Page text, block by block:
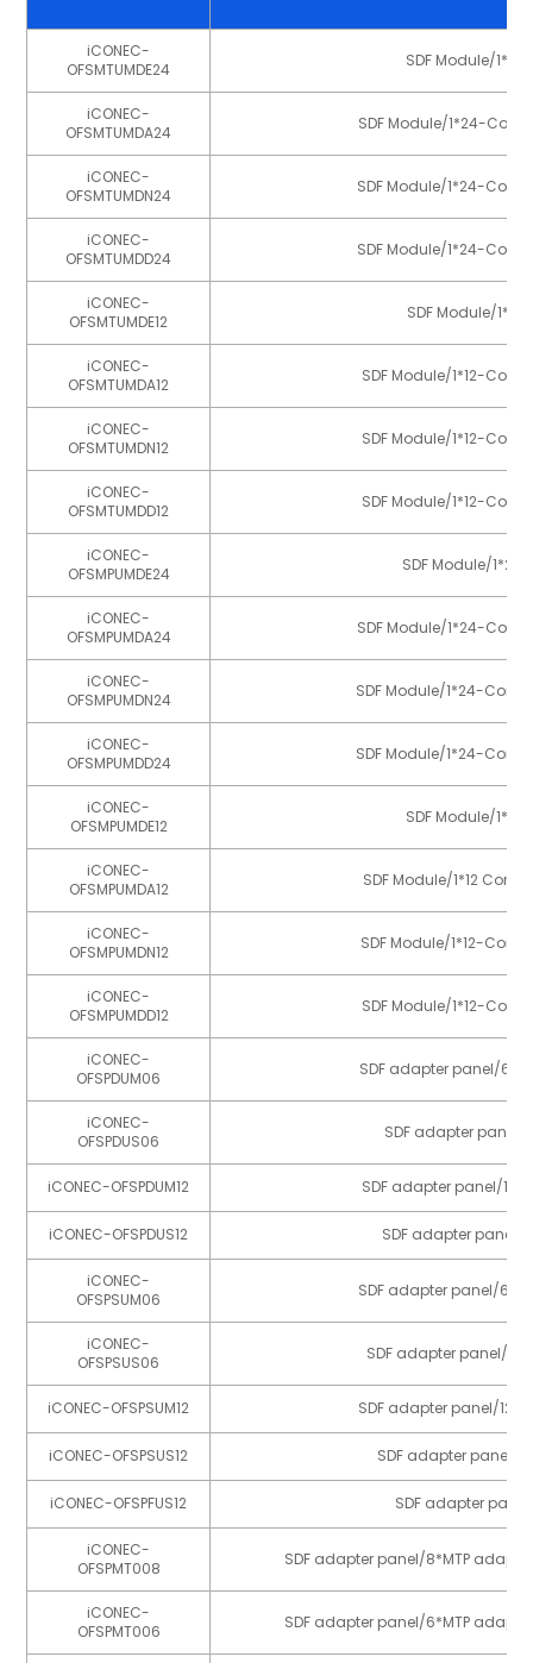
iCONEC-
OFSMTUMDE24
SDF Module/1*12-
iCONEC-
OFSMTUMDA24
SDF Module/1*24-Core
iCONEC-
OFSMTUMDN24
SDF Module/1*24-Core
iCONEC-
OFSMTUMDD24
SDF Module/1*24-Core
iCONEC-
OFSMTUMDE12
SDF Module/
iCONEC-
OFSMTUMDA12
SDF Module/1*12-Core
iCONEC-
OFSMTUMDN12
SDF Module/1*12-Core
iCONEC-
OFSMTUMDD12
SDF Module/1*12-Core
iCONEC-
OFSMPUMDE24
SDF Module/1*24-
iCONEC-
OFSMPUMDA24
SDF Module/1*24-Core
iCONEC-
OFSMPUMDN24
SDF Module/1*24-Core
iCONEC-
OFSMPUMDD24
SDF Module/1*24-Core
iCONEC-
OFSMPUMDE12
SDF Module/1*12-
iCONEC-
OFSMPUMDA12
SDF Module/1*12 Core
iCONEC-
OFSMPUMDN12
SDF Module/1*12-Core
iCONEC-
OFSMPUMDD12
SDF Module/1*12-Core
iCONEC-
OFSPDUM06
SDF adapter panel/
iCONEC-
OFSPDUS06
SDF adapter
iCONEC-OFSPDUM12 SDF adapter panel/
iCONEC-OFSPDUS12 SDF adapter panel/
iCONEC-
OFSPSUM06
SDF adapter panel/
iCONEC-
OFSPSUS06
SDF adapter panel/
iCONEC-OFSPSUM12 SDF adapter panel/
iCONEC-OFSPSUS12 SDF adapter panel/
iCONEC-OFSPFUS12 SDF adapter
iCONEC-
OFSPMT008
SDF adapter panel/8*MTP
iCONEC-
OFSPMT006
SDF adapter panel/6*MTP